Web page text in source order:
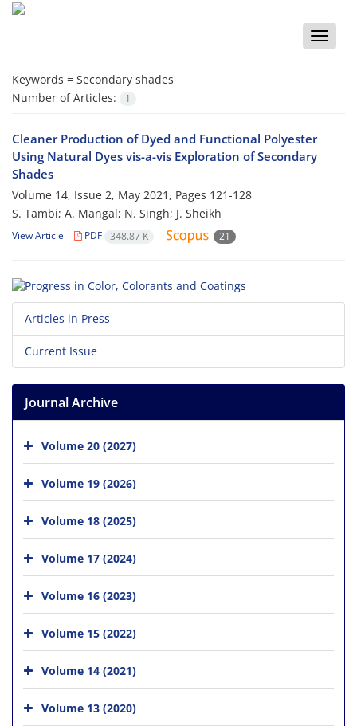
Toggle
Keywords = Secondary shades
Number of Articles:
1
Cleaner Production of Dyed and Functional Polyester
Using Natural Dyes vis-a-vis Exploration of Secondary
Shades
Volume 14, Issue 2, May 2021, Pages 121-128
S. Tambi; A. Mangal; N. Singh; J. Sheikh
View Article PDF 348.87 K 21
Articles in Press
Current Issue
Journal Archive
Volume 20 (2027)
Volume 19 (2026)
Volume 18 (2025)
Volume 17 (2024)
Volume 16 (2023)
Volume 15 (2022)
Volume 14 (2021)
Volume 13 (2020)